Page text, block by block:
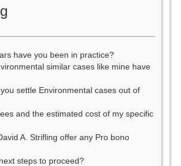
have you been in practice?
similar cases like mine have
settle Environmental cases out of
and the estimated cost of my specific
A. Strifling offer any Pro bono
steps to proceed?